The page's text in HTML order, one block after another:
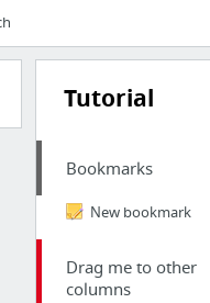
Tutorial
Bookmarks
New bookmark
Drag me to other
columns